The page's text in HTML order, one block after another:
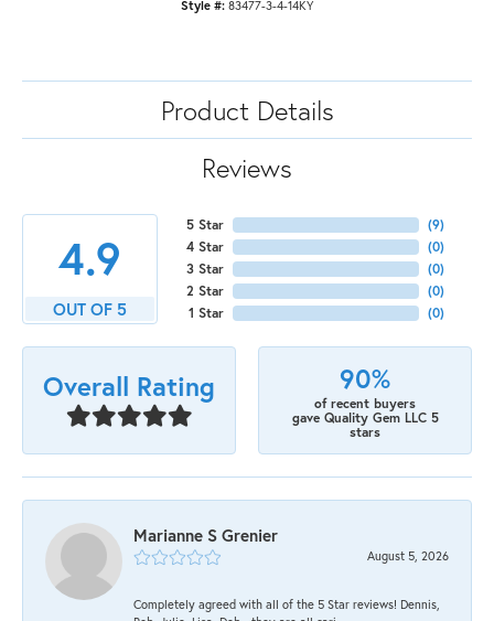
Style #: 83477-3-4-14KY
Product Details
Reviews
4.9
OUT OF 5
5 Star
4 Star
3 Star
2 Star
1 Star
(9)
(0)
(0)
(0)
(0)
Overall Rating 90%
of recent buyers
gave Quality Gem LLC 5
stars
Marianne S Grenier
August 5, 2026
Completely agreed with all of the 5 Star reviews! Dennis,